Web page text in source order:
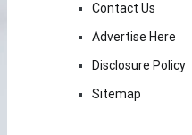
Contact Us
Advertise Here
Disclosure Policy
Sitemap